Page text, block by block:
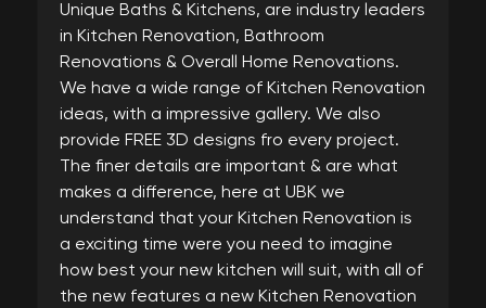
Unique Baths & Kitchens, are industry leaders
in Kitchen Renovation, Bathroom
Renovations & Overall Home Renovations.
We have a wide range of Kitchen Renovation
ideas, with a impressive gallery. We also
provide FREE 3D designs fro every project.
The finer details are important & are what
makes a difference, here at UBK we
understand that your Kitchen Renovation is
a exciting time were you need to imagine
how best your new kitchen will suit, with all of
the new features a new Kitchen Renovation